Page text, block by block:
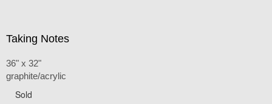
Taking Notes
36" x 32"
graphite/acrylic
Sold